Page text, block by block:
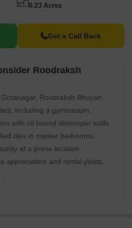
0.23 Acres
Get a Call Back
Roodraksh
Roodraksh Bhuyan.
including a gymnasium.
with oil bound distemper walls.
tiles in master bedrooms.
at a prime location.
appreciation and rental yields.